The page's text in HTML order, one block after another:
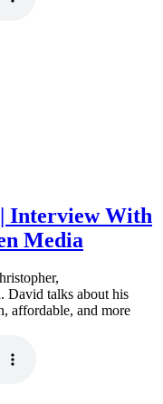
Interview With
Media
David talks about his
affordable, and more